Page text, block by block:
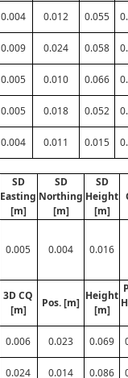
0.004 0.012 0.055
0.009 0.024 0.058
0.005 0.010 0.066
0.005 0.018 0.052
0.004 0.011 0.015
SD
Easting
[m]
SD
Northing
[m]
SD
Height
[m]
0.005 0.004 0.016
3D CQ
[m]
Pos. [m]
Height
[m]
0.006 0.023 0.069
0.024 0.014 0.086